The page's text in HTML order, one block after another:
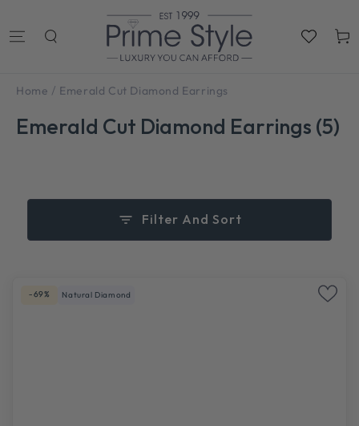
Cart
Home / Emerald Cut Diamond Earrings
Emerald Cut Diamond Earrings (5)
Filter And Sort
-69% Natural Diamond